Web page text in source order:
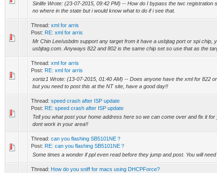
Sinlife Wrote: (23-07-2015, 09:42 PM) -- How do I bypass the twc registration
no where in the state but i would know what to do if i see that.
Thread: xml for arris
Post: RE: xml for arris
Mr Chin Lee/usbdm support any target from it have a usbjtag port or spi chip,
usbjtag.com. Anyways 822 and 802 is the same chip set so use that as the
Thread: xml for arris
Post: RE: xml for arris
xortiz1 Wrote: (13-07-2015, 01:40 AM) -- Does anyone have the xml for 822
but you need to post this at the NT site, have a good day!!
Thread: speed crash after ISP update
Post: RE: speed crash after ISP update
Tell you what post your home address here so we can come over and fix it
dont work in your area!!
Thread: can you flashing SB5101NE？
Post: RE: can you flashing SB5101NE？
Some times a wonder if ppl even read before they jump and post. You will
Thread: How do you sniff for macs using DHCPForce?